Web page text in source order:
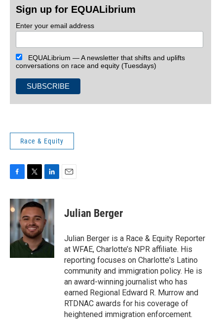
Sign up for EQUALibrium
Enter your email address
EQUALibrium — A newsletter that shifts and uplifts
conversations on race and equity (Tuesdays)
Race & Equity
c
e
o
o
k
i
t
t
e
r
n
k
e
d
I
n
Julian Berger
Julian Berger is a Race & Equity Reporter
at WFAE, Charlotte’s NPR affiliate. His
reporting focuses on Charlotte's Latino
community and immigration policy. He is
an award-winning journalist who has
earned Regional Edward R. Murrow and
RTDNAC awards for his coverage of
heightened immigration enforcement.